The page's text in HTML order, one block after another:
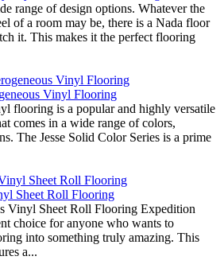
range of design options. Whatever the
of a room may be, there is a Nada floor
it. This makes it the perfect flooring
Vinyl Flooring
flooring is a popular and highly versatile
comes in a wide range of colors,
The Jesse Solid Color Series is a prime
Sheet Roll Flooring
Vinyl Sheet Roll Flooring Expedition
choice for anyone who wants to
into something truly amazing. This
a...